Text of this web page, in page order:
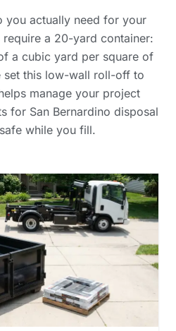
actually need for your
a 20-yard container:
a cubic yard per square of
set this low-wall roll-off to
manage your project
for San Bernardino disposal
while you fill.